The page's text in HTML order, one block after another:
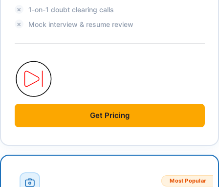
1-on-1 doubt clearing calls
Mock interview & resume review
Get Pricing
Most Popular